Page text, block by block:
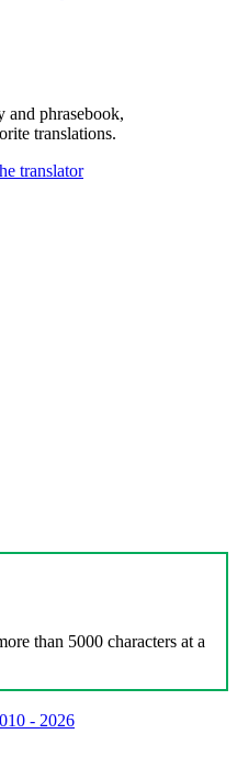
and phrasebook,
translations.
than 5000 characters at a
- 2026